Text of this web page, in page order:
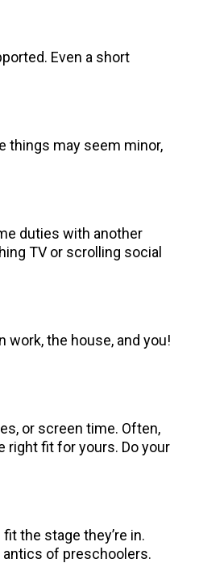
Even a short
things may seem minor,
duties with another
TV or scrolling social
work, the house, and you!
or screen time. Often,
right fit for yours. Do your
the stage they’re in.
antics of preschoolers.